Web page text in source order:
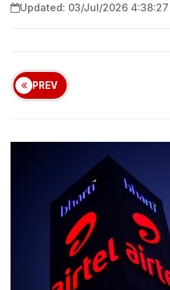
Updated: 03/Jul/2026 4:38:27
PREV